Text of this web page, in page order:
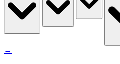
→